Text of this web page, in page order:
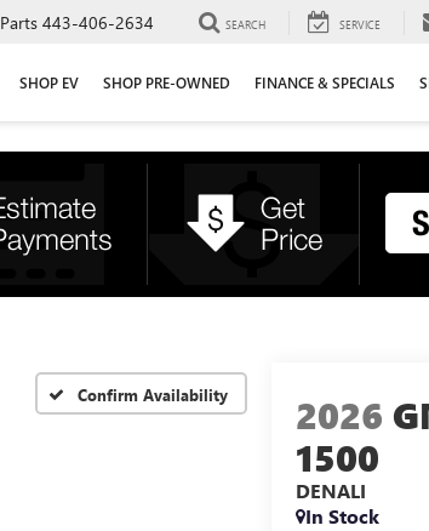
Parts 443-406-2634 SEARCH SERVICE
SHOP EV SHOP PRE-OWNED FINANCE & SPECIALS
Confirm Availability 2026
1500
DENALI
In Stock